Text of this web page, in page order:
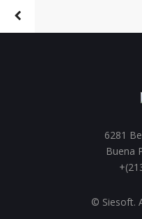
6281
Buena
© Siesoft.